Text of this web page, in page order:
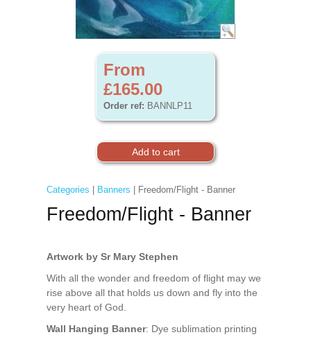
From
£165.00
Order ref: BANNLP11
Categories Banners | Freedom/Flight - Banner
Freedom/Flight - Banner
Artwork by Sr Mary Stephen
With all the wonder and freedom of flight may we
rise above all that holds us down and fly into the
very heart of God.
Wall Hanging Banner: Dye sublimation printing